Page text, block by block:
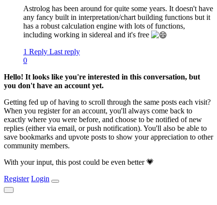
Astrolog has been around for quite some years. It doesn't have
any fancy built in interpretation/chart building functions but it
has a robust calculation engine with lots of functions,
including working in sidereal and it's free
1 Reply Last reply
0
Hello! It looks like you're interested in this conversation, but
you don't have an account yet.
Getting fed up of having to scroll through the same posts each visit?
When you register for an account, you'll always come back to
exactly where you were before, and choose to be notified of new
replies (either via email, or push notification). You'll also be able to
save bookmarks and upvote posts to show your appreciation to other
community members.
With your input, this post could be even better 💗
Register Login